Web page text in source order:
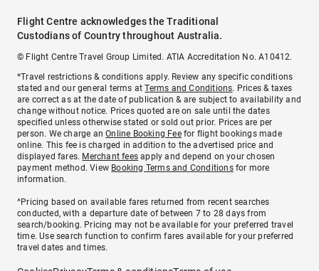
Flight Centre acknowledges the Traditional
Custodians of Country throughout Australia.
© Flight Centre Travel Group Limited. ATIA Accreditation No. A10412.
*Travel restrictions & conditions apply. Review any specific conditions
stated and our general terms atTerms and Conditions. Prices & taxes
are correct as at the date of publication & are subject to availability and
change without notice. Prices quoted are on sale until the dates
specified unless otherwise stated or sold out prior. Prices are per
person. We charge anOnline Booking Feefor flight bookings made
online. This fee is charged in addition to the advertised price and
displayed fares. Merchant fees apply and depend on your chosen
payment method. View Booking Terms and Conditionsfor more
information.
^Pricing based on available fares returned from recent searches
conducted, with a departure date of between 7 to 28 days from
search/booking. Pricing may not be available for your preferred travel
time. Use search function to confirm fares available for your preferred
travel dates and times.